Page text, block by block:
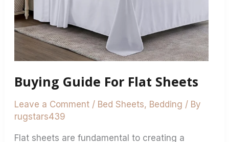
Buying Guide For Flat Sheets
Leave a Comment / Bed Sheets, Bedding / By
rugstars439
Flat sheets are fundamental to creating a